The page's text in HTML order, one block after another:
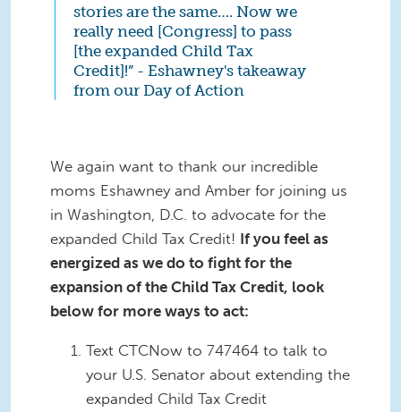
stories are the same…. Now we
really need [Congress] to pass
[the expanded Child Tax
Credit]!” - Eshawney's takeaway
from our Day of Action
We again want to thank our incredible
moms Eshawney and Amber for joining us
in Washington, D.C. to advocate for the
expanded Child Tax Credit! If you feel as
energized as we do to fight for the
expansion of the Child Tax Credit, look
below for more ways to act:
Text CTCNow to 747464 to talk to
your U.S. Senator about extending the
expanded Child Tax Credit